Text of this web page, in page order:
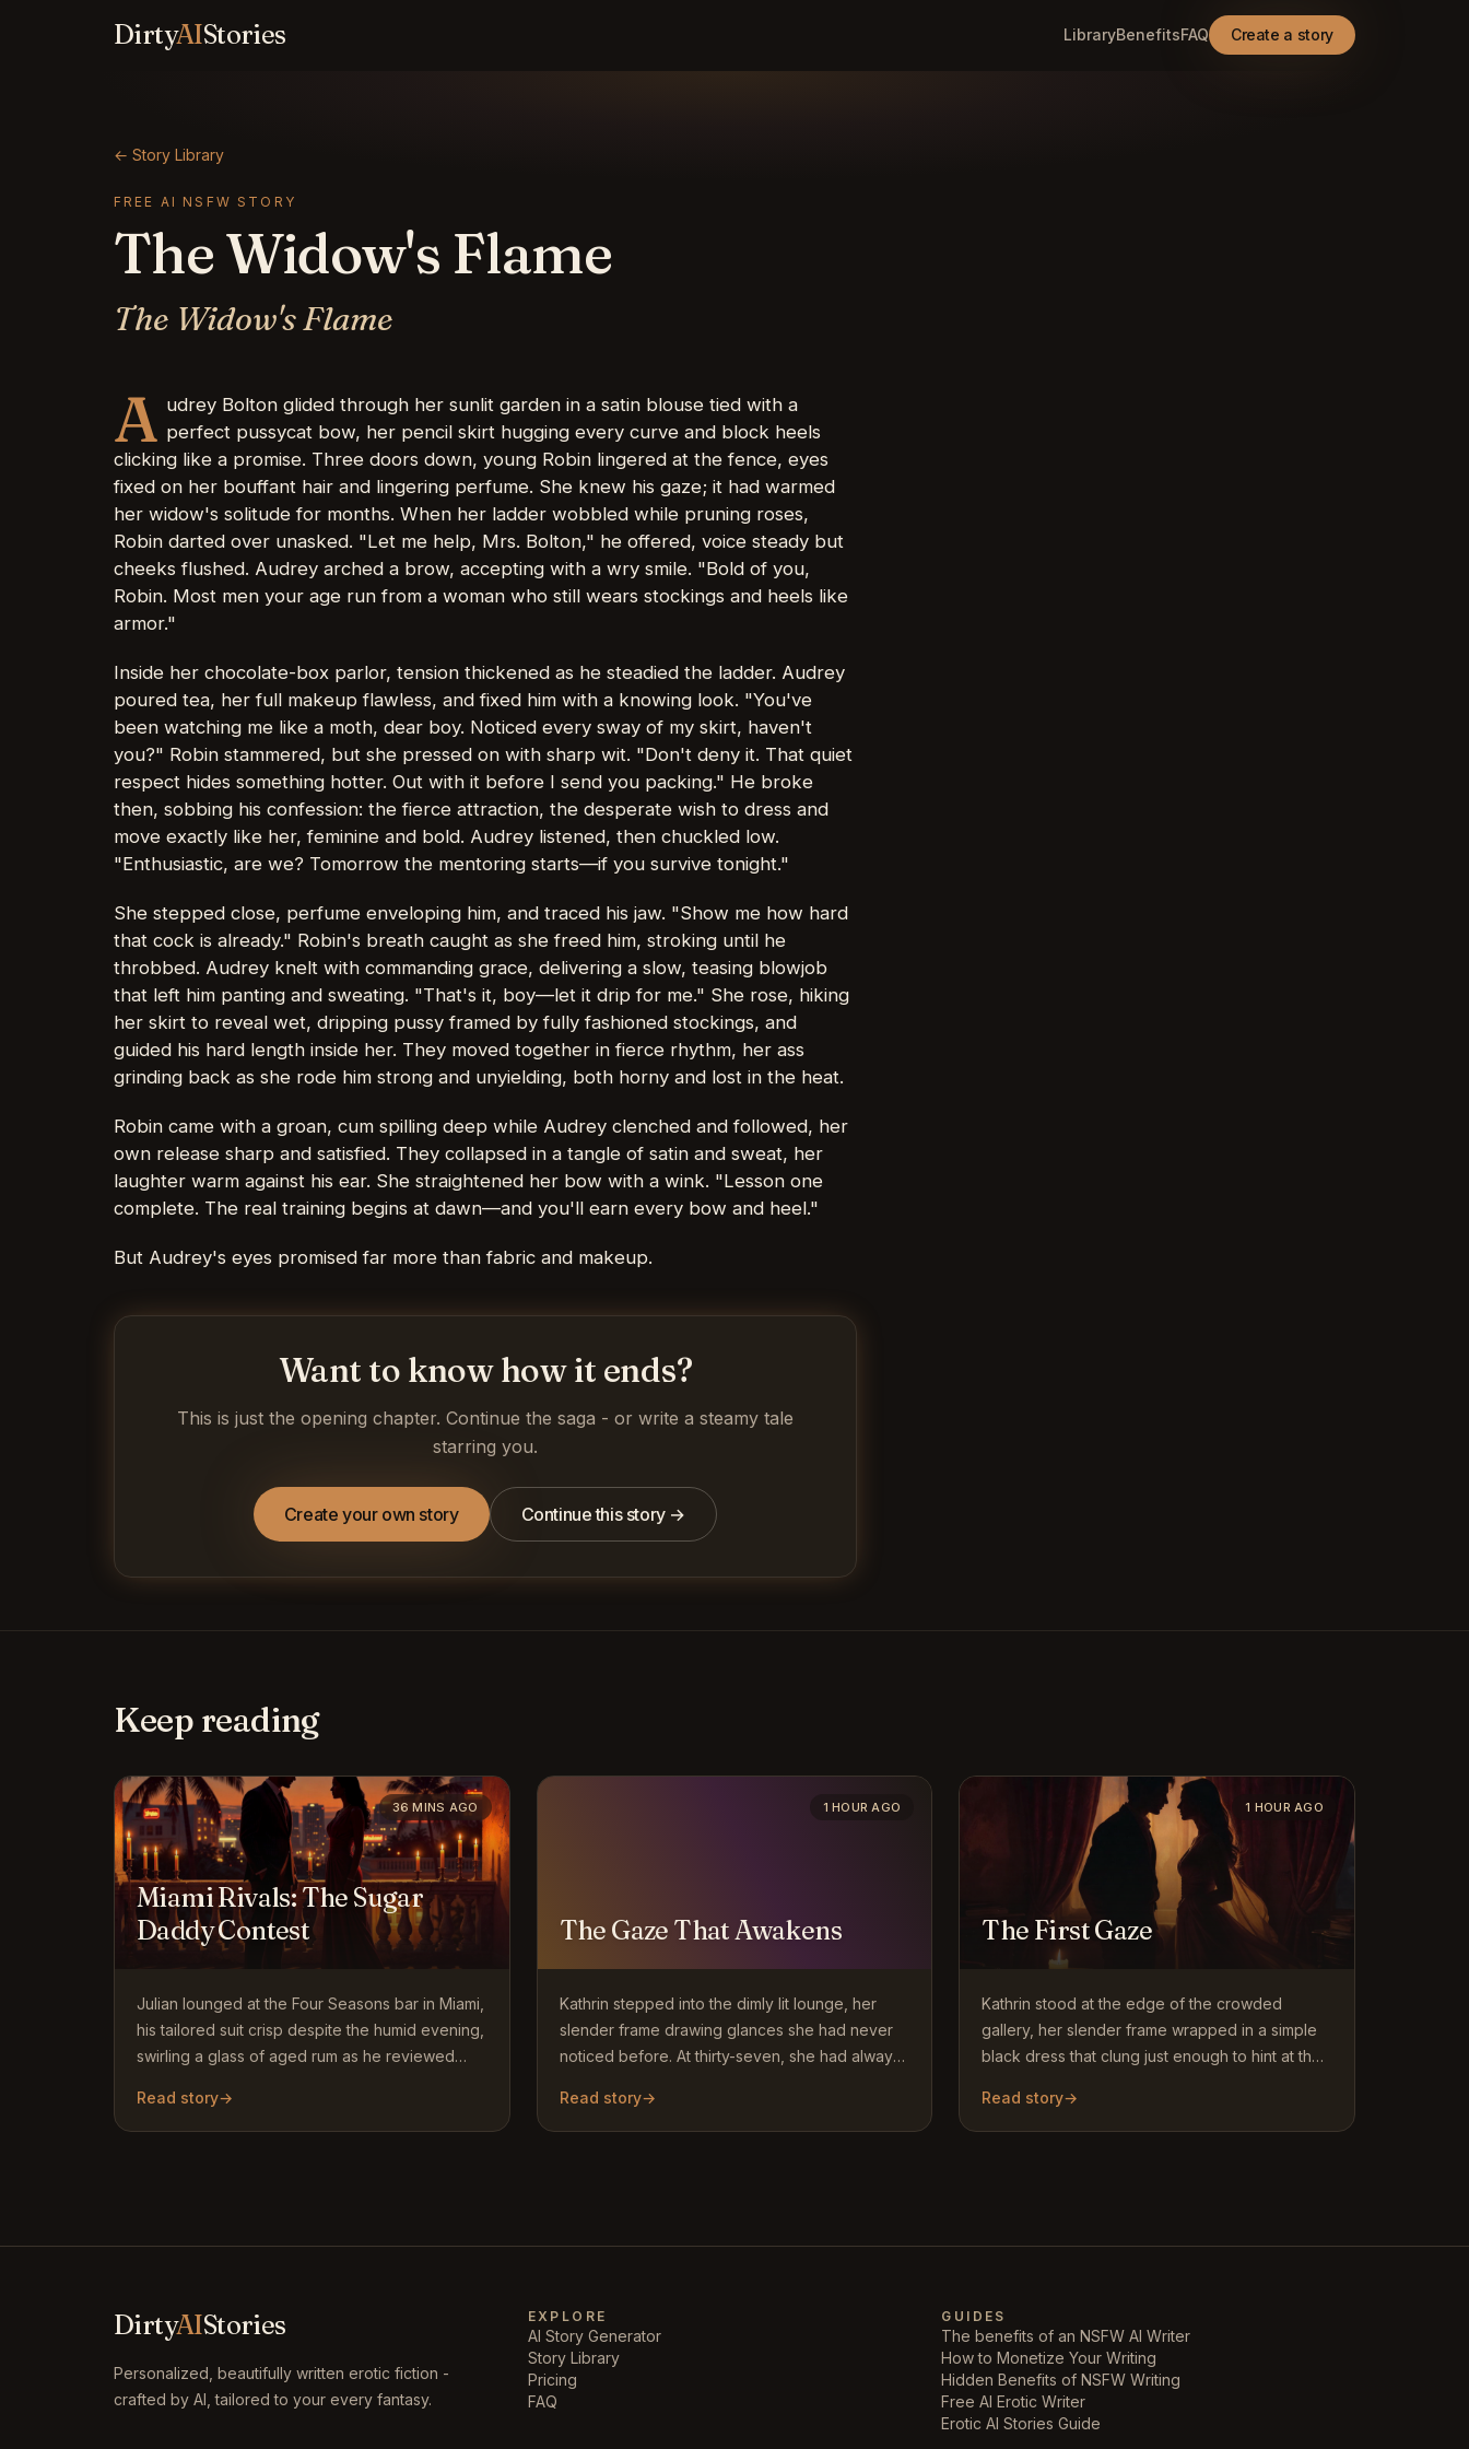
DirtyAIStories LibraryBenefitsFAQ Create a story
← Story Library
FREE AI NSFW STORY
The Widow's Flame
The Widow's Flame
A udrey Bolton glided through her sunlit garden in a satin blouse tied with a
perfect pussycat bow, her pencil skirt hugging every curve and block heels
clicking like a promise. Three doors down, young Robin lingered at the fence, eyes
fixed on her bouffant hair and lingering perfume. She knew his gaze; it had warmed
her widow's solitude for months. When her ladder wobbled while pruning roses,
Robin darted over unasked. "Let me help, Mrs. Bolton," he offered, voice steady but
cheeks flushed. Audrey arched a brow, accepting with a wry smile. "Bold of you,
Robin. Most men your age run from a woman who still wears stockings and heels like
armor."
Inside her chocolate-box parlor, tension thickened as he steadied the ladder. Audrey
poured tea, her full makeup flawless, and fixed him with a knowing look. "You've
been watching me like a moth, dear boy. Noticed every sway of my skirt, haven't
you?" Robin stammered, but she pressed on with sharp wit. "Don't deny it. That quiet
respect hides something hotter. Out with it before I send you packing." He broke
then, sobbing his confession: the fierce attraction, the desperate wish to dress and
move exactly like her, feminine and bold. Audrey listened, then chuckled low.
"Enthusiastic, are we? Tomorrow the mentoring starts—if you survive tonight."
She stepped close, perfume enveloping him, and traced his jaw. "Show me how hard
that cock is already." Robin's breath caught as she freed him, stroking until he
throbbed. Audrey knelt with commanding grace, delivering a slow, teasing blowjob
that left him panting and sweating. "That's it, boy—let it drip for me." She rose, hiking
her skirt to reveal wet, dripping pussy framed by fully fashioned stockings, and
guided his hard length inside her. They moved together in fierce rhythm, her ass
grinding back as she rode him strong and unyielding, both horny and lost in the heat.
Robin came with a groan, cum spilling deep while Audrey clenched and followed, her
own release sharp and satisfied. They collapsed in a tangle of satin and sweat, her
laughter warm against his ear. She straightened her bow with a wink. "Lesson one
complete. The real training begins at dawn—and you'll earn every bow and heel."
But Audrey's eyes promised far more than fabric and makeup.
Want to know how it ends?
This is just the opening chapter. Continue the saga - or write a steamy tale
starring you.
Create your own story Continue this story →
Keep reading
36 MINS AGO
Miami Rivals: The Sugar
Daddy Contest
Julian lounged at the Four Seasons bar in Miami,
his tailored suit crisp despite the humid evening,
swirling a glass of aged rum as he reviewed
Read story→
1 HOUR AGO
The Gaze That Awakens
Kathrin stepped into the dimly lit lounge, her
slender frame drawing glances she had never
noticed before. At thirty-seven, she had always
Read story→
1 HOUR AGO
The First Gaze
Kathrin stood at the edge of the crowded
gallery, her slender frame wrapped in a simple
black dress that clung just enough to hint at the
Read story→
DirtyAIStories
Personalized, beautifully written erotic fiction -
crafted by AI, tailored to your every fantasy.
EXPLORE
AI Story Generator
Story Library
Pricing
FAQ
GUIDES
The benefits of an NSFW AI Writer
How to Monetize Your Writing
Hidden Benefits of NSFW Writing
Free AI Erotic Writer
Erotic AI Stories Guide